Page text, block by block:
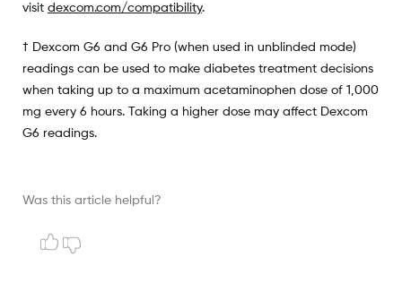
visit dexcom.com/compatibility.
† Dexcom G6 and G6 Pro (when used in unblinded mode)
readings can be used to make diabetes treatment decisions
when taking up to a maximum acetaminophen dose of 1,000
mg every 6 hours. Taking a higher dose may affect Dexcom
G6 readings.
Was this article helpful?